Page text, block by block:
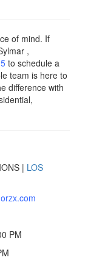
of mind. If
,
to schedule a
team is here to
difference with
| LOS
PM